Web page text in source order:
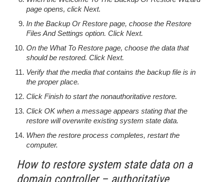
page opens, click Next.
In the Backup Or Restore page, choose the Restore
Files And Settings option. Click Next.
On the What To Restore page, choose the data that
should be restored. Click Next.
Verify that the media that contains the backup file is in
the proper place.
Click Finish to start the nonauthoritative restore.
Click OK when a message appears stating that the
restore will overwrite existing system state data.
When the restore process completes, restart the
computer.
How to restore system state data on a
domain controller – authoritative